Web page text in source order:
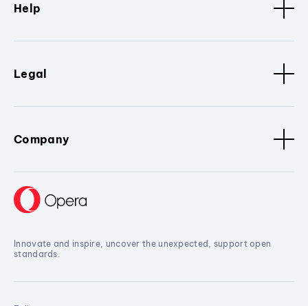
Help
Legal
Company
Innovate and inspire, uncover the unexpected, support open
standards.